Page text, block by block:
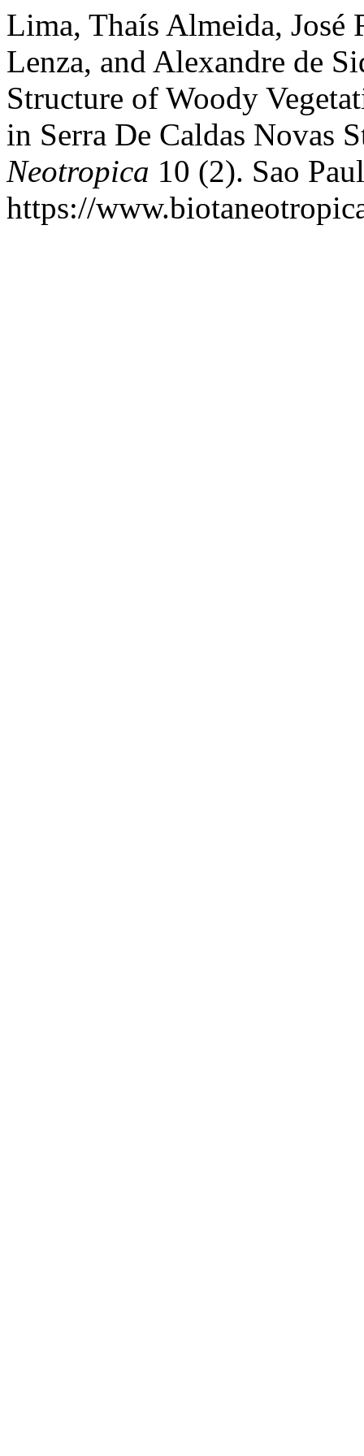
Lima, Thaís Almeida, José
Lenza, and Alexandre de
Structure of Woody
in Serra De Caldas Novas
Neotropica 10 (2). Sao
https://